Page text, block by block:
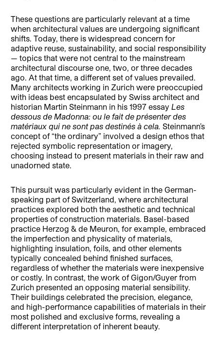
These questions are particularly relevant at a time
when architectural values are undergoing significant
shifts. Today, there is widespread concern for
adaptive reuse, sustainability, and social responsibility
— topics that were not central to the mainstream
architectural discourse one, two, or three decades
ago. At that time, a different set of values prevailed.
Many architects working in Zurich were preoccupied
with ideas best encapsulated by Swiss architect and
historian Martin Steinmann in his 1997 essayLes
dessous de Madonna: ou le fait de présenter des
matériaux qui ne sont pas destinés à cela. Steinmann’s
concept of “the ordinary” involved a design ethos that
rejected symbolic representation or imagery,
choosing instead to present materials in their raw and
unadorned state.
This pursuit was particularly evident in the German-
speaking part of Switzerland, where architectural
practices explored both the aesthetic and technical
properties of construction materials. Basel-based
practice Herzog & de Meuron, for example, embraced
the imperfection and physicality of materials,
highlighting insulation, foils, and other elements
typically concealed behind finished surfaces,
regardless of whether the materials were inexpensive
or costly. In contrast, the work of Gigon/Guyer from
Zurich presented an opposing material sensibility.
Their buildings celebrated the precision, elegance,
and high-performance capabilities of materials in their
most polished and exclusive forms, revealing a
different interpretation of inherent beauty.